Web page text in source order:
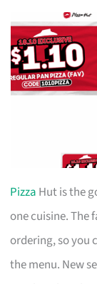
Pizza Hut is the
one cuisine. The
ordering, so you
the menu. New